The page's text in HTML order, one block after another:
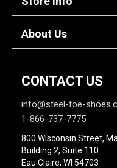
About Us
CONTACT US
info@steel-toe-
1-866-737-7775
800 Wisconsin Street,
Building 2, Suite 110
Eau Claire, WI 54703